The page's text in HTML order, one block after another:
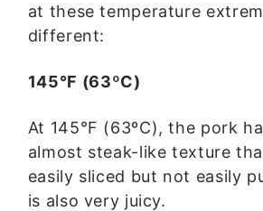
at these temperature
different:
145°F (63ºC)
At 145°F (63ºC), the pork
almost steak-like texture
easily sliced but not easily
is also very juicy.